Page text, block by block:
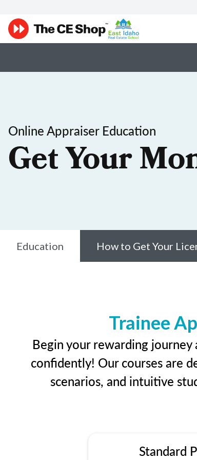
Online Appraiser Education
Get Your
Education How to Get Your
Trainee
Begin your rewarding
confidently! Our courses are
scenarios, and intuitive
Standard